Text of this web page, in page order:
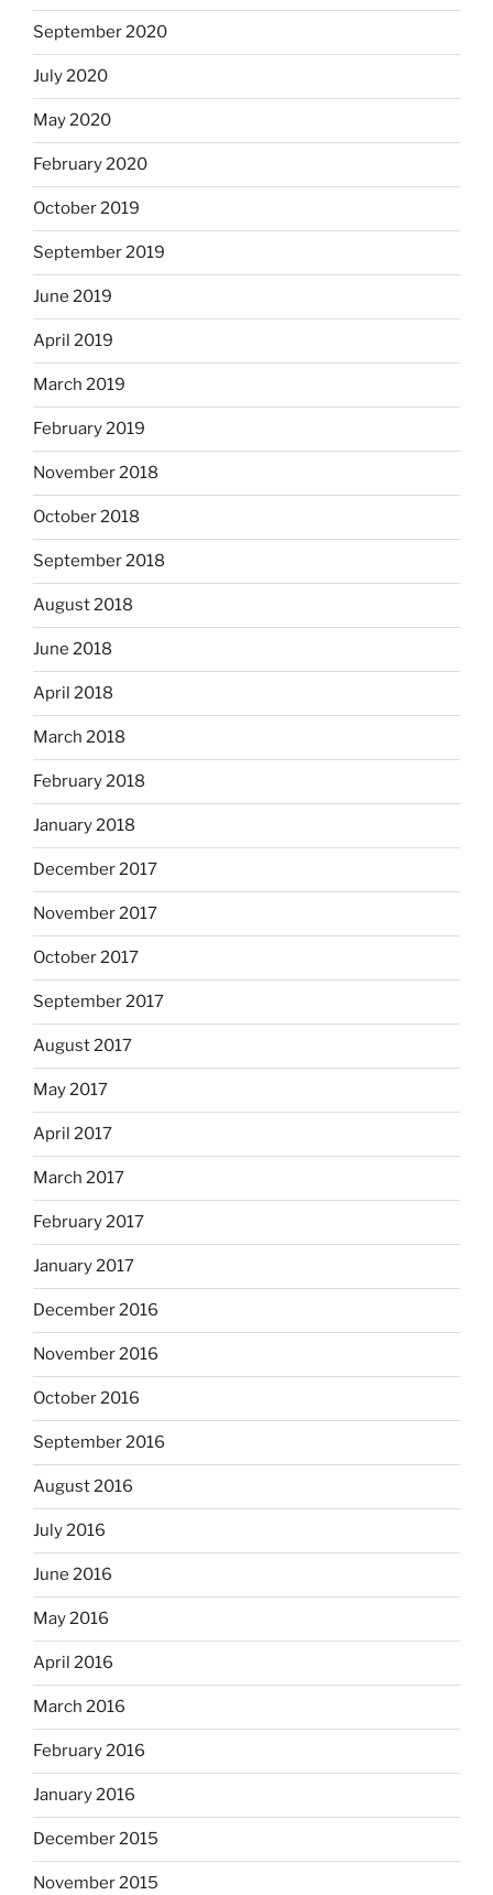
September 2020
July 2020
May 2020
February 2020
October 2019
September 2019
June 2019
April 2019
March 2019
February 2019
November 2018
October 2018
September 2018
August 2018
June 2018
April 2018
March 2018
February 2018
January 2018
December 2017
November 2017
October 2017
September 2017
August 2017
May 2017
April 2017
March 2017
February 2017
January 2017
December 2016
November 2016
October 2016
September 2016
August 2016
July 2016
June 2016
May 2016
April 2016
March 2016
February 2016
January 2016
December 2015
November 2015